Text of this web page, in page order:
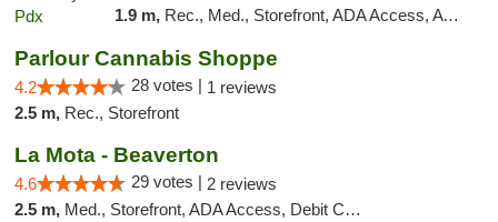
1.9 m, Rec., Med., Storefront, ADA Access, ATM, Debit Card
Parlour Cannabis Shoppe
4.2 28 votes | 1 reviews
2.5 m, Rec., Storefront
La Mota - Beaverton
4.6 29 votes | 2 reviews
2.5 m, Med., Storefront, ADA Access, Debit Card